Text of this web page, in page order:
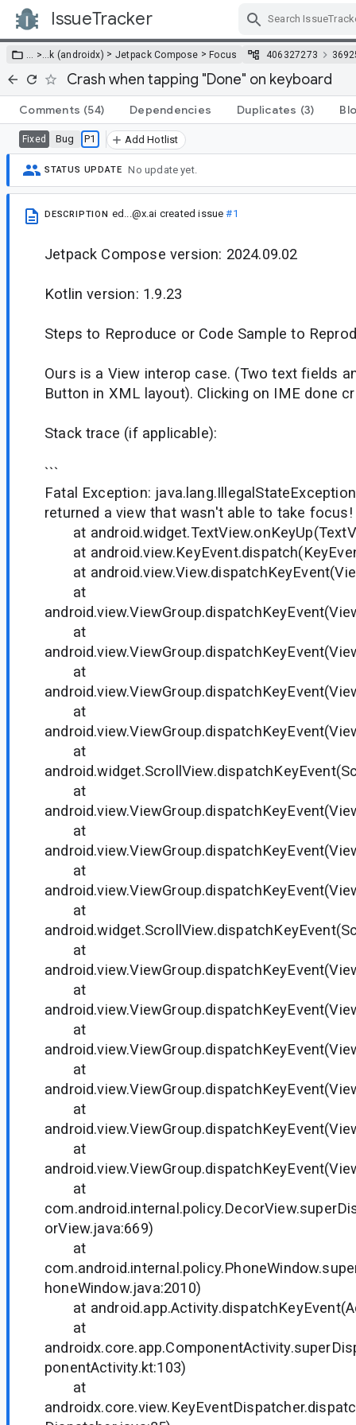
IssueTracker
… >… k (androidx) > Jetpack Compose >Focus 406327273
Crash when tapping "Done" on keyboard
Comments (54) Dependencies Duplicates (3)
Fixed Bug P1 Add Hotlist
STATUS UPDATE No update yet.
DESCRIPTION ed...@x.ai created issue#1
Jetpack Compose version: 2024.09.02
Kotlin version: 1.9.23
Steps to Reproduce or Code Sample to
Ours is a View interop case. (Two text fields
Button in XML layout). Clicking on IME done
Stack trace (if applicable):
```
Fatal Exception:
returned a view that wasn't able to take focus!
at
at
at
at
at
at
at
at
at
at
at
at
at
at
at
at
at
at
at
orView.java:669)
at
honeWindow.java:2010)
at
at
ponentActivity.kt:103)
at